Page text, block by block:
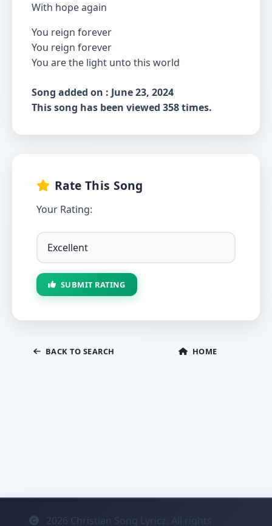
With hope again
You reign forever
You reign forever
You are the light unto this world
Song added on : June 23, 2024
This song has been viewed 358 times.
Rate This Song
Your Rating:
SUBMIT RATING
BACK TO SEARCH HOME
2026 Christian Song Lyricz. All rights